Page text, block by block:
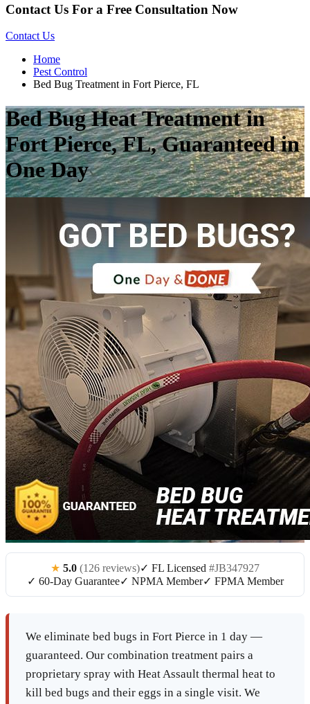
Contact Us For a Free Consultation Now
Contact Us
Home
Pest Control
Bed Bug Treatment in Fort Pierce, FL
Bed Bug Heat Treatment in
Fort Pierce, FL, Guaranteed in
One Day
★ 5.0 (126 reviews)✓ FL Licensed #JB347927
✓ 60-Day Guarantee✓ NPMA Member✓ FPMA Member
We eliminate bed bugs in Fort Pierce in 1 day —
guaranteed. Our combination treatment pairs a
proprietary spray with Heat Assault thermal heat to
kill bed bugs and their eggs in a single visit. We